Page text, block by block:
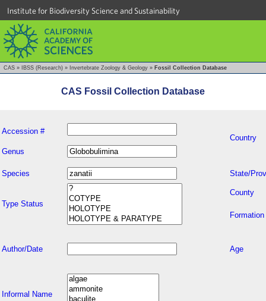
Institute for Biodiversity Science and Sustainability
CAS » IBSS (Research) » Invertebrate Zoology & Geology » Fossil Collection Database
CAS Fossil Collection Database
Accession #
Country
Genus
Species State/
Type Status
County
Formation
Author/Date Age
Informal Name